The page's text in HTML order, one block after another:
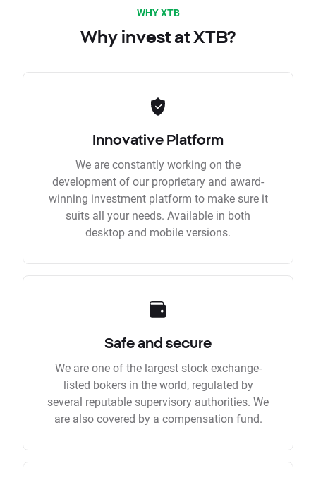
WHY XTB
Why invest at XTB?
Innovative Platform
We are constantly working on the
development of our proprietary and award-
winning investment platform to make sure it
suits all your needs. Available in both
desktop and mobile versions.
Safe and secure
We are one of the largest stock exchange-
listed bokers in the world, regulated by
several reputable supervisory authorities. We
are also covered by a compensation fund.